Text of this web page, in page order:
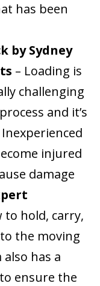
has been
by Sydney
– Loading is
challenging
and it’s
injured
damage
to hold, carry,
the moving
has a
to ensure the